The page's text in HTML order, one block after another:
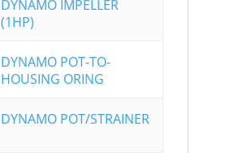
DYNAMO IMPELLER
(1HP)
DYNAMO POT-TO-
HOUSING ORING
DYNAMO POT/STRAINER